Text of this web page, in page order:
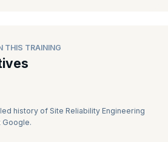
THIS TRAINING
history of Site Reliability Engineering
Google.